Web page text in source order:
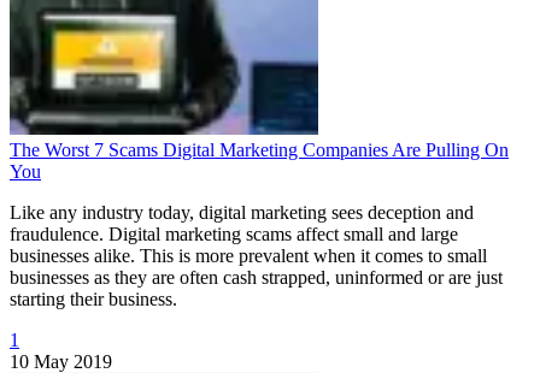
The Worst 7 Scams Digital Marketing Companies Are Pulling On
You
Like any industry today, digital marketing sees deception and
fraudulence. Digital marketing scams affect small and large
businesses alike. This is more prevalent when it comes to small
businesses as they are often cash strapped, uninformed or are just
starting their business.
1
10 May 2019